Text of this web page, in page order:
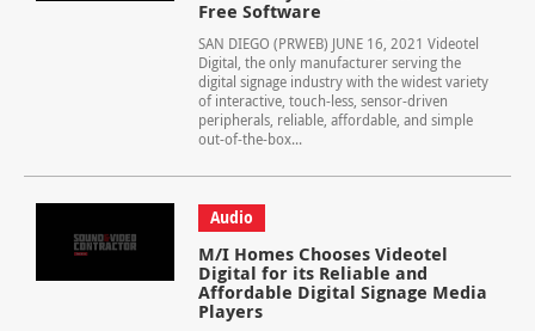
Free Software
SAN DIEGO (PRWEB) JUNE 16, 2021 Videotel
Digital, the only manufacturer serving the
digital signage industry with the widest variety
of interactive, touch-less, sensor-driven
peripherals, reliable, affordable, and simple
out-of-the-box...
Audio
M/I Homes Chooses Videotel
Digital for its Reliable and
Affordable Digital Signage Media
Players